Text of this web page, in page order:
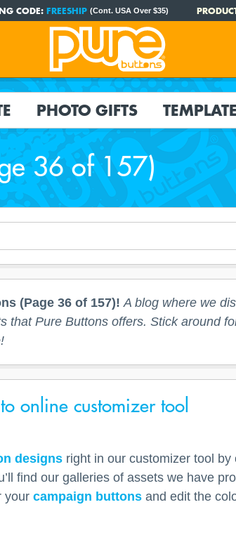
CODE: FREESHIP (Cont. USA Over $35)
PHOTO GIFTS
36 of 157)
(Page 36 of 157)! A blog where we
that Pure Buttons offers. Stick around
online customizer tool
designs right in our customizer tool by
find our galleries of assets we have
your campaign buttons and edit the